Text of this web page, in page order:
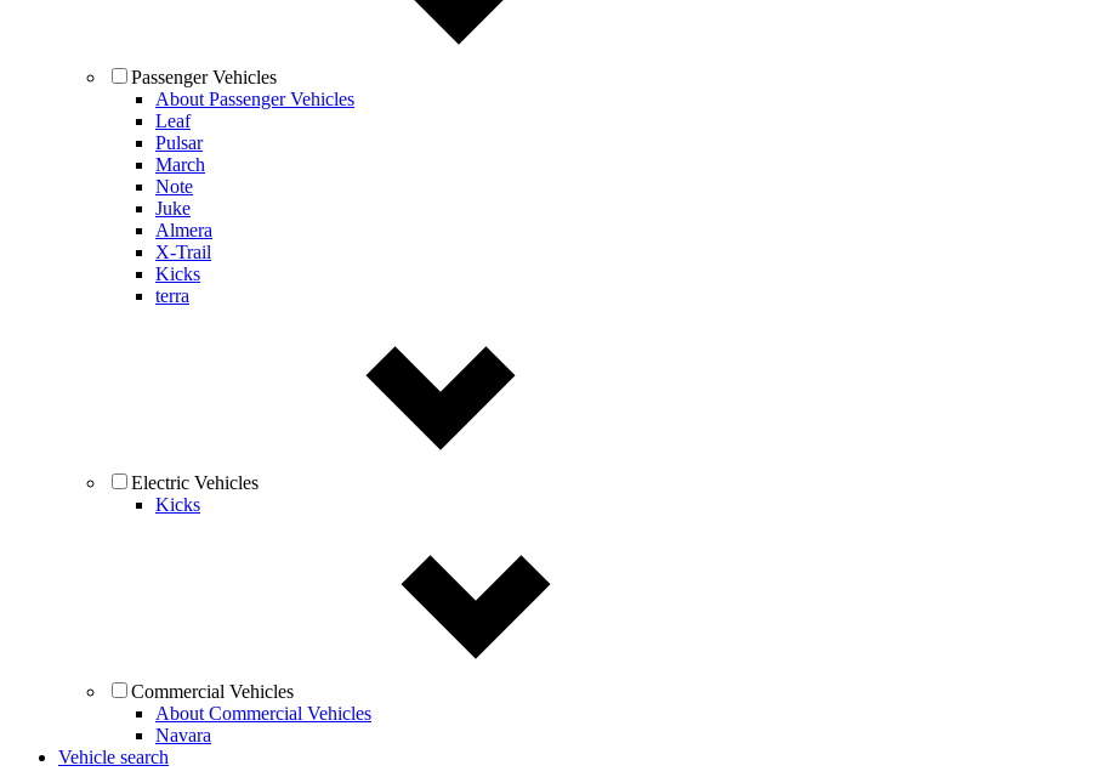
Passenger Vehicles
About Passenger Vehicles
Leaf
Pulsar
March
Note
Juke
Almera
X-Trail
Kicks
terra
Electric Vehicles
Kicks
Commercial Vehicles
About Commercial Vehicles
Navara
Vehicle search